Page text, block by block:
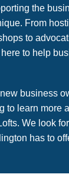
the
From
to
to help
business
to learn more
We look
has to